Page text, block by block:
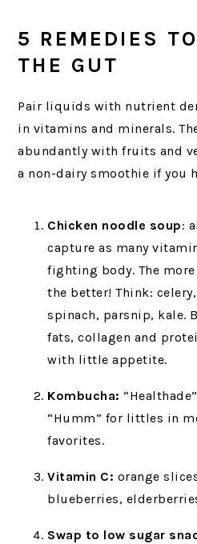
5 REMEDIES
THE GUT
Pair liquids with nutrient
in vitamins and minerals.
abundantly with fruits and
a non-dairy smoothie if you
Chicken noodle soup:
capture as many
fighting body. The
the better! Think:
spinach, parsnip, kale.
fats, collagen and
with little appetite.
Kombucha:
“Humm” for littles in
favorites.
Vitamin C: orange
blueberries,
Swap to low sugar